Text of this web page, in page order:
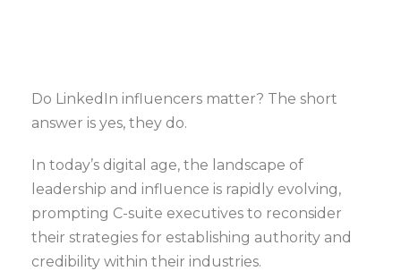
Do LinkedIn influencers matter? The short
answer is yes, they do.
In today’s digital age, the landscape of
leadership and influence is rapidly evolving,
prompting C-suite executives to reconsider
their strategies for establishing authority and
credibility within their industries.